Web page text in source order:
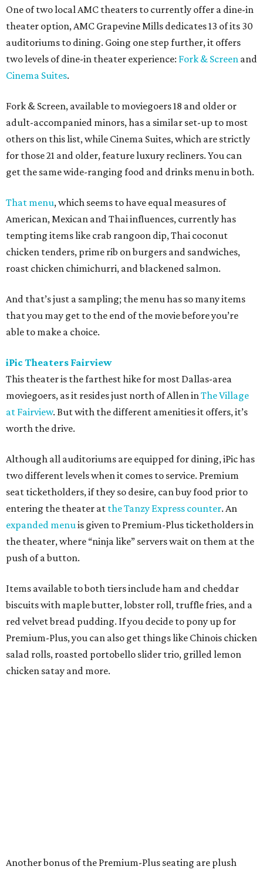
One of two local AMC theaters to currently offer a dine-in
theater option, AMC Grapevine Mills dedicates 13 of its 30
auditoriums to dining. Going one step further, it offers
two levels of dine-in theater experience: Fork & Screen and
Cinema Suites.
Fork & Screen, available to moviegoers 18 and older or
adult-accompanied minors, has a similar set-up to most
others on this list, while Cinema Suites, which are strictly
for those 21 and older, feature luxury recliners. You can
get the same wide-ranging food and drinks menu in both.
That menu, which seems to have equal measures of
American, Mexican and Thai influences, currently has
tempting items like crab rangoon dip, Thai coconut
chicken tenders, prime rib on burgers and sandwiches,
roast chicken chimichurri, and blackened salmon.
And that’s just a sampling; the menu has so many items
that you may get to the end of the movie before you’re
able to make a choice.
iPic Theaters Fairview
This theater is the farthest hike for most Dallas-area
moviegoers, as it resides just north of Allen inThe Village
at Fairview. But with the different amenities it offers, it’s
worth the drive.
Although all auditoriums are equipped for dining, iPic has
two different levels when it comes to service. Premium
seat ticketholders, if they so desire, can buy food prior to
entering the theater at the Tanzy Express counter. An
expanded menuis given to Premium-Plus ticketholders in
the theater, where “ninja like” servers wait on them at the
push of a button.
Items available to both tiers include ham and cheddar
biscuits with maple butter, lobster roll, truffle fries, and a
red velvet bread pudding. If you decide to pony up for
Premium-Plus, you can also get things like Chinois chicken
salad rolls, roasted portobello slider trio, grilled lemon
chicken satay and more.
Another bonus of the Premium-Plus seating are plush